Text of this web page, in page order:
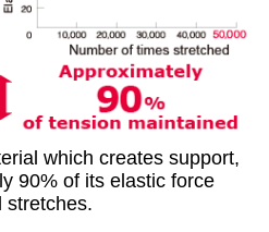
which creates support,
90% of its elastic force
stretches.